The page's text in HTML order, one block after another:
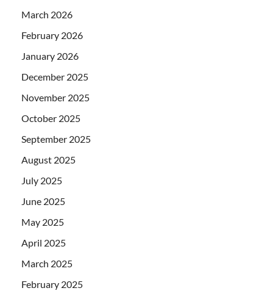
March 2026
February 2026
January 2026
December 2025
November 2025
October 2025
September 2025
August 2025
July 2025
June 2025
May 2025
April 2025
March 2025
February 2025